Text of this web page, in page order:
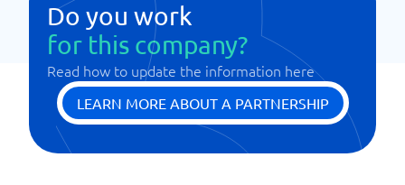
Do you work
for this company?
Read how to update the information here
LEARN MORE ABOUT A PARTNERSHIP